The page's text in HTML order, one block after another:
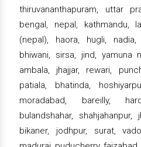
thiruvananthapuram, uttar
bengal, nepal, kathmandu,
(nepal), haora, hugli, nadia,
bhiwani, sirsa, jind, yamuna
ambala, jhajjar, rewari,
patiala, bhatinda,
moradabad, bareilly,
bulandshahar,
bikaner, jodhpur, surat,